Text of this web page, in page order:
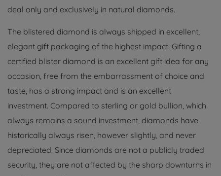
deal only and exclusively in natural diamonds.
The blistered diamond is always shipped in excellent,
elegant gift packaging of the highest impact. Gifting a
certified blister diamond is an excellent gift idea for any
occasion, free from the embarrassment of choice and
taste, has a strong impact and is an excellent
investment. Compared to sterling or gold bullion, which
always remains a sound investment, diamonds have
historically always risen, however slightly, and never
depreciated. Since diamonds are not a publicly traded
security, they are not affected by the sharp downturns in